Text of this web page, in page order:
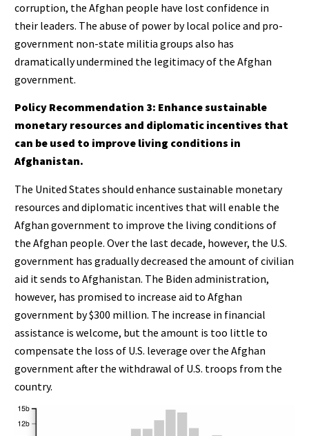
corruption, the Afghan people have lost confidence in
their leaders. The abuse of power by local police and pro-
government non-state militia groups also has
dramatically undermined the legitimacy of the Afghan
government.
Policy Recommendation 3: Enhance sustainable
monetary resources and diplomatic incentives that
can be used to improve living conditions in
Afghanistan.
The United States should enhance sustainable monetary
resources and diplomatic incentives that will enable the
Afghan government to improve the living conditions of
the Afghan people. Over the last decade, however, the U.S.
government has gradually decreased the amount of civilian
aid it sends to Afghanistan. The Biden administration,
however, has promised to increase aid to Afghan
government by $300 million. The increase in financial
assistance is welcome, but the amount is too little to
compensate the loss of U.S. leverage over the Afghan
government after the withdrawal of U.S. troops from the
country.